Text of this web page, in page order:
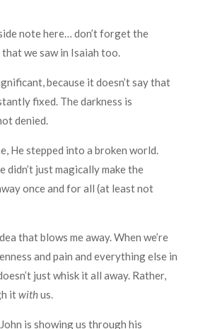
note here… don’t forget the
we saw in Isaiah too.
because it doesn’t say that
fixed. The darkness is
denied.
He stepped into a broken world.
didn’t just magically make the
once and for all (at least not
that blows me away. When we’re
and pain and everything else in
just whisk it all away. Rather,
itwithus.
is showing us through his